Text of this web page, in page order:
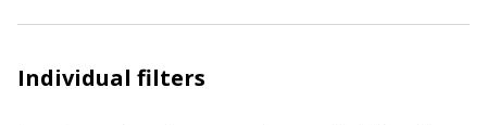
Individual filters